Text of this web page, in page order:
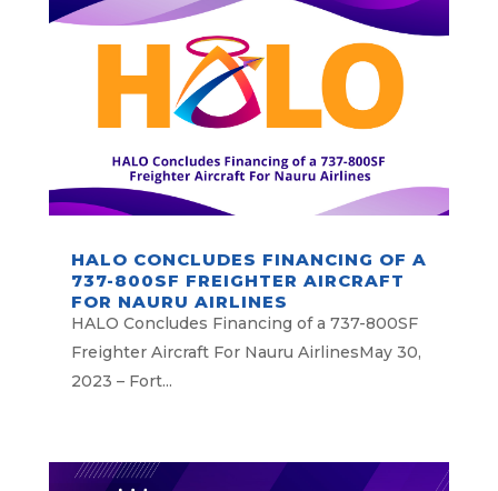
HALO CONCLUDES FINANCING OF A
737-800SF FREIGHTER AIRCRAFT
FOR NAURU AIRLINES
HALO Concludes Financing of a 737-800SF
Freighter Aircraft For Nauru AirlinesMay 30,
2023 – Fort...